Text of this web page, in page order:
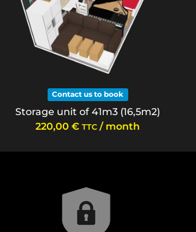
Contact us to book
Storage unit of 41m3 (16,5m2)
220,00€ TTC / month